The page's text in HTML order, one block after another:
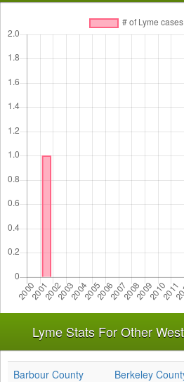
Lyme Stats For Other
Barbour County Berkeley